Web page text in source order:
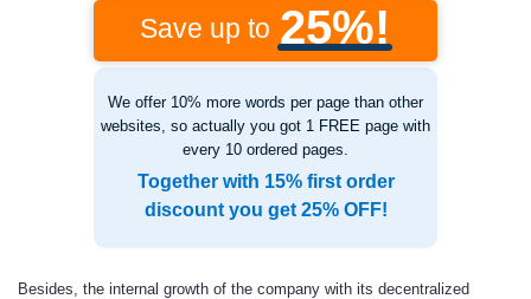
Save up to 25%!
We offer 10% more words per page than other
websites, so actually you got 1 FREE page with
every 10 ordered pages.
Together with 15% first order
discount you get 25% OFF!
Besides, the internal growth of the company with its decentralized